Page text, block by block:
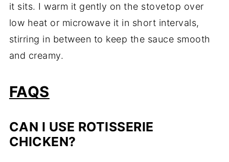
it sits. I warm it gently on the stovetop over
low heat or microwave it in short intervals,
stirring in between to keep the sauce smooth
and creamy.
FAQS
CAN I USE ROTISSERIE
CHICKEN?